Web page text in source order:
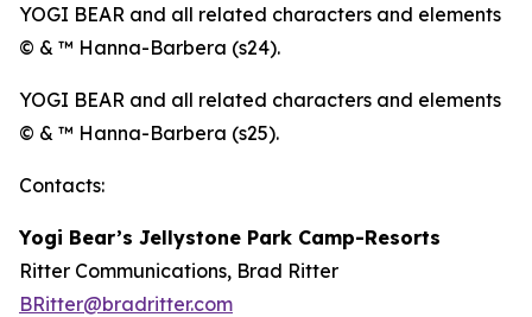
YOGI BEAR and all related characters and elements
© & ™ Hanna-Barbera (s24).
YOGI BEAR and all related characters and elements
© & ™ Hanna-Barbera (s25).
Contacts:
Yogi Bear’s Jellystone Park Camp-Resorts
Ritter Communications, Brad Ritter
BRitter@bradritter.com